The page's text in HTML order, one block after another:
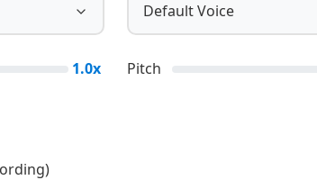
Default Voice
1.0x Pitch